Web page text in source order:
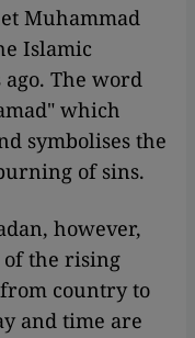
Muhammad
Islamic
The word
which
symbolises the
of sins.
however,
of the rising
country to
and time are